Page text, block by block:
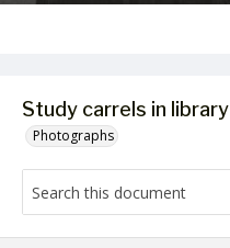
Study carrels in library
Photographs